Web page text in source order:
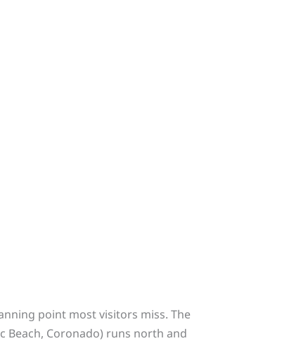
point most visitors miss. The
Beach, Coronado) runs north and